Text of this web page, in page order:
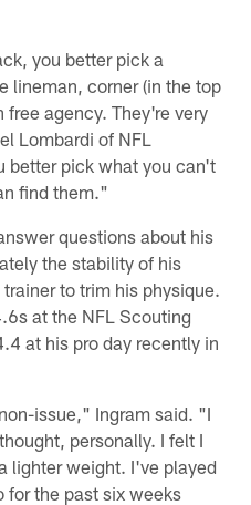
you better pick a
lineman, corner (in the top
agency. They're very
Lombardi of NFL
better pick what you can't
find them."
questions about his
the stability of his
to trim his physique.
at the NFL Scouting
at his pro day recently in
issue," Ingram said. "I
personally. I felt I
lighter weight. I've played
for the past six weeks